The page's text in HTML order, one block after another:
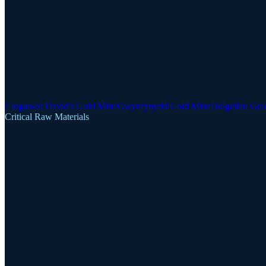
Clogau-St David's Gold MineGwynfynydd Gold MineDolgellau
Critical Raw Materials